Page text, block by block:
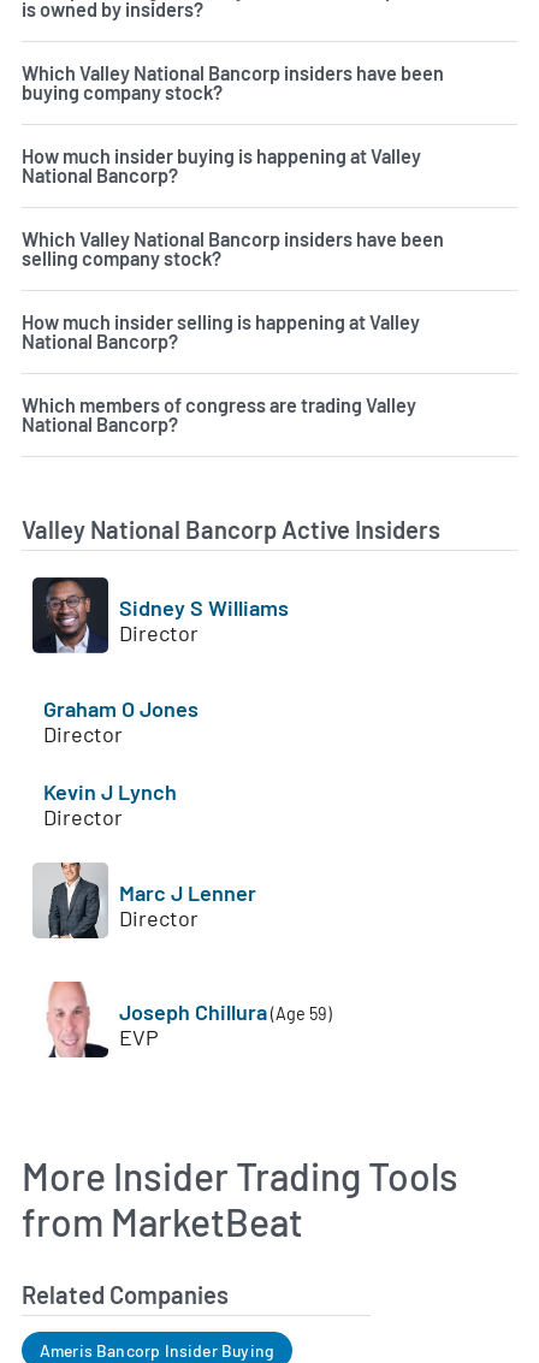
is owned by insiders?
Which Valley National Bancorp insiders have been
buying company stock?
How much insider buying is happening at Valley
National Bancorp?
Which Valley National Bancorp insiders have been
selling company stock?
How much insider selling is happening at Valley
National Bancorp?
Which members of congress are trading Valley
National Bancorp?
Valley National Bancorp Active Insiders
Sidney S Williams
Director
Graham O Jones
Director
Kevin J Lynch
Director
Marc J Lenner
Director
Joseph Chillura(Age 59)
EVP
More Insider Trading Tools
from MarketBeat
Related Companies
Ameris Bancorp Insider Buying